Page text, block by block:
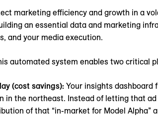
marketing efficiency and growth in a
an essential data and marketing
and your media execution.
automated system enables two critical
(cost savings): Your insights dashboard
in the northeast. Instead of letting that
of that “in-market for Model